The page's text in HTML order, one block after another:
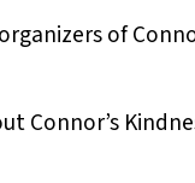
of
Connor’s